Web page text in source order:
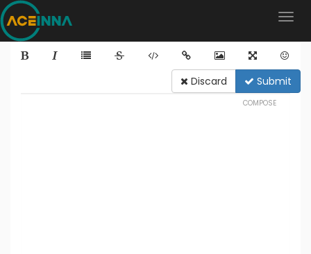
Discard Submit
COMPOSE